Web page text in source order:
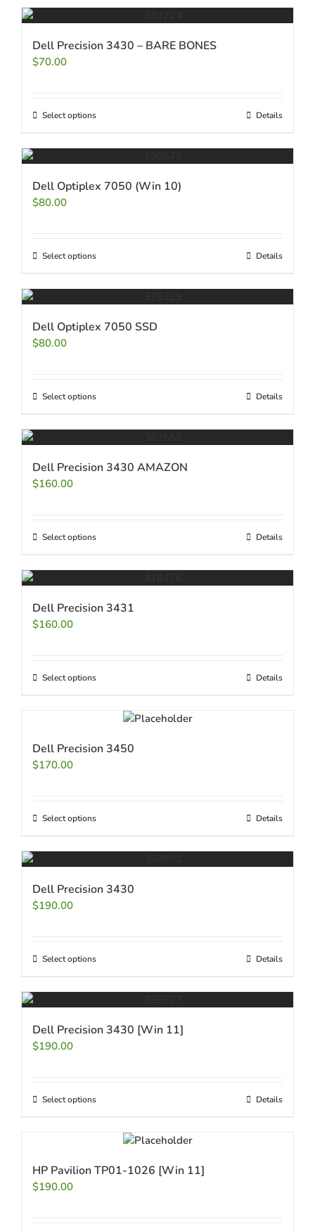
Dell Precision 3430 – BARE BONES
$70.00
Select options Details
Dell Optiplex 7050 (Win 10)
$80.00
Select options Details
Dell Optiplex 7050 SSD
$80.00
Select options Details
Dell Precision 3430 AMAZON
$160.00
Select options Details
Dell Precision 3431
$160.00
Select options Details
Dell Precision 3450
$170.00
Select options Details
Dell Precision 3430
$190.00
Select options Details
Dell Precision 3430 [Win 11]
$190.00
Select options Details
HP Pavilion TP01-1026 [Win 11]
$190.00